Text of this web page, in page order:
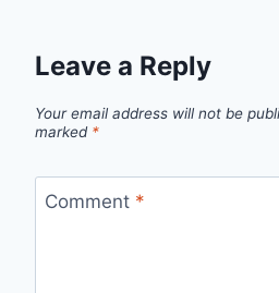
Leave a Reply
Your email address will not be
marked *
Comment *